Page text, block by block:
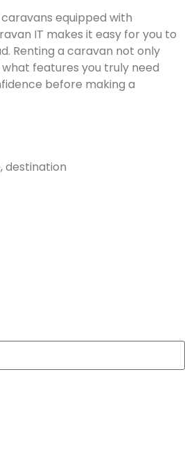
equipped with
IT makes it easy for you to
Renting a caravan not only
features you truly need
before making a
destination